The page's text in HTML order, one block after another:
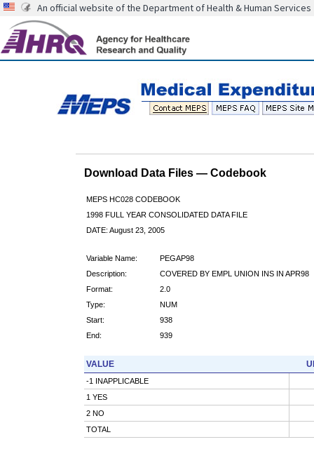
An official website of the Department of Health & Human Services
Download Data Files — Codebook
MEPS HC028 CODEBOOK
1998 FULL YEAR CONSOLIDATED DATA FILE
DATE: August 23, 2005
Variable Name:
PEGAP98
Description:
COVERED BY EMPL UNION INS IN APR98
Format:
2.0
Type:
NUM
Start:
938
End:
939
VALUE
-1 INAPPLICABLE
1 YES
2 NO
TOTAL